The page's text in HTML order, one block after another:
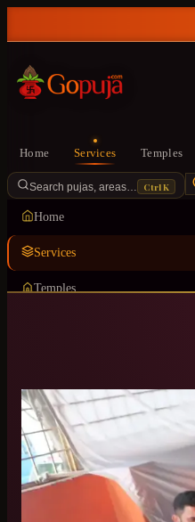
Home Services Temples
Search pujas, areas… Ctrl K
Home
Services
Temples
+91 6364375041